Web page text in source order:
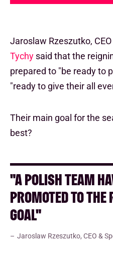
Jaroslaw Rzeszutko,
Tychy said that the
prepared to "be ready to
"ready to give their all
Their main goal for the
best?
"A POLISH TEAM
PROMOTED TO
GOAL"
Jaroslaw Rzeszutko, CEO &